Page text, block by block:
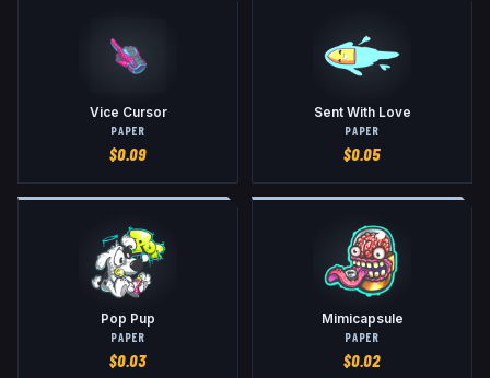
Vice Cursor
PAPER
$0.09
Sent With Love
PAPER
$0.05
Pop Pup
PAPER
$0.03
Mimicapsule
PAPER
$0.02